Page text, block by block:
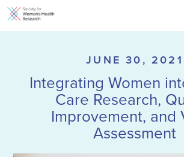
JUNE 30, 2021
Integrating Women
Care Research,
Improvement, and
Assessment